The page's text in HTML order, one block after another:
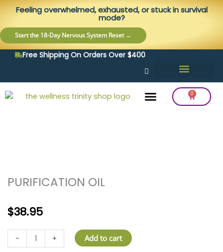
content
Skip
content
Feeling overwhelmed, exhausted, or stuck in survival
mode?
Start the 18-Day Nervous System Reset →
Free Shipping On Orders Over $400
0
Cart
PURIFICATION OIL
$38.95
-
PURIFICATION
OIL
+ Add to cart